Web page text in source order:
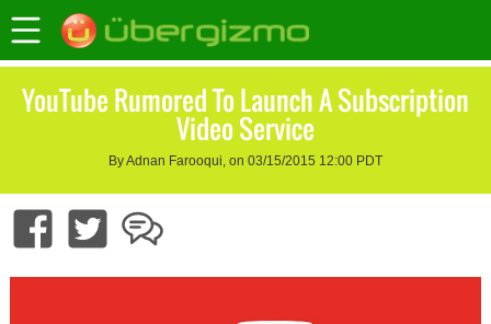
YouTube Rumored To Launch A Subscription
Video Service
By Adnan Farooqui, on 03/15/2015 12:00 PDT